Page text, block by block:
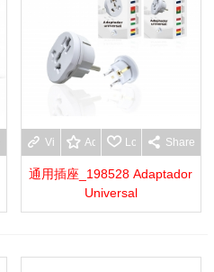
View moreAdd to wishlist
Love Share
通用插座_198528 Adaptador
Universal